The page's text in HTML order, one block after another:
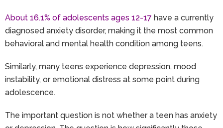
About 16.1% of adolescents ages 12-17 have a currently
diagnosed anxiety disorder, making it the most common
behavioral and mental health condition among teens.
Similarly, many teens experience depression, mood
instability, or emotional distress at some point during
adolescence.
The important question is not whether a teen has anxiety